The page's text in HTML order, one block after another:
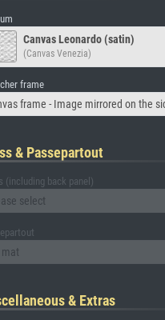
Canvas Leonardo (satin)
(Canvas Venezia)
frame
frame - Image mirrored on the
& Passepartout
(including back panel)
select
mat
& Extras